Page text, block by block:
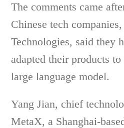
The comments came
Chinese tech
Technologies, said they
adapted their products
large language model.
Yang Jian, chief
MetaX, a Shanghai-